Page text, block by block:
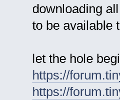
downloading
to be available
let the hole
https://
https://